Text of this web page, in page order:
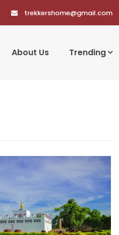
trekkershome@gmail.com
About Us Trending